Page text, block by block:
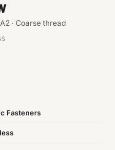
· Coarse thread
Fasteners